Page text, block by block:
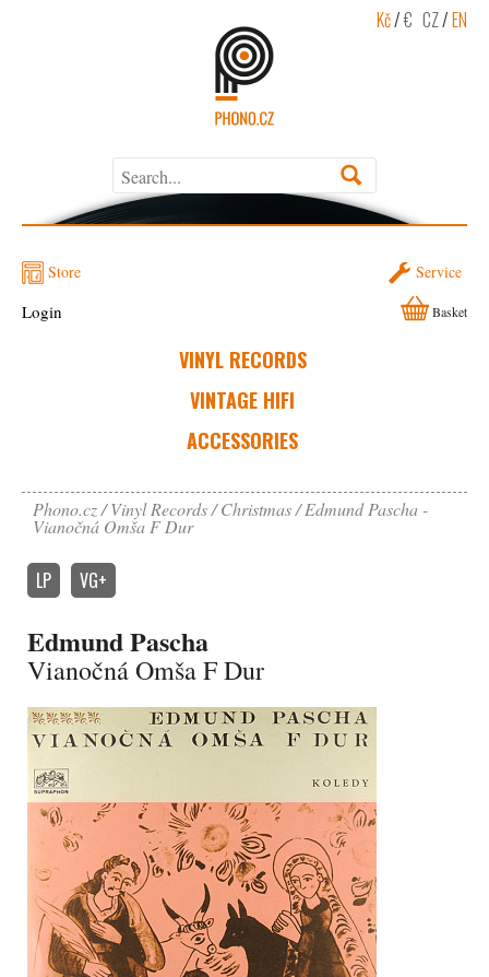
Kč/€ CZ/EN
Store Service
VINYL RECORDS
VINTAGE HIFI
ACCESSORIES
Login Basket
Phono.cz Vinyl Records Christmas Edmund Pascha -
Vianočná Omša F Dur
LP VG+
Edmund Pascha
Vianočná Omša F Dur